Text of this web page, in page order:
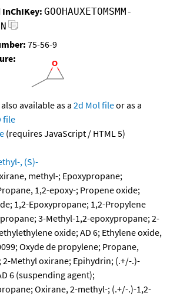
InChIKey: GOOHAUXETOMSMM-
75-56-9
available as a 2d Mol fileor as a
file
(requires JavaScript / HTML 5)
, (S)-
methyl-; Epoxypropane;
1,2-epoxy-; Propene oxide;
1,2-Epoxypropane; 1,2-Propylene
3-Methyl-1,2-epoxypropane; 2-
oxide; AD 6; Ethylene oxide,
Oxyde de propylene; Propane,
2-Methyl oxirane; Epihydrin; (.+/-.)-
6 (suspending agent);
Oxirane, 2-methyl-; (.+/-.)-1,2-